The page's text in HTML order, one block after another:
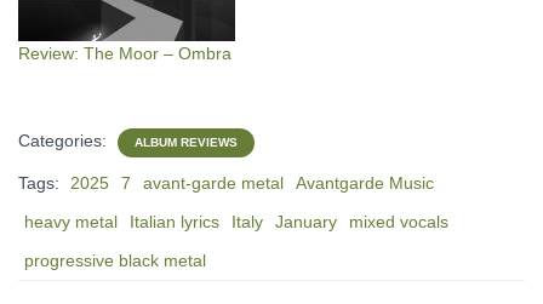
Review: The Moor – Ombra
Categories: ALBUM REVIEWS
Tags: 2025 7 avant-garde metal
Avantgarde Music
heavy metal
Italian lyrics Italy January
mixed vocals
progressive black metal